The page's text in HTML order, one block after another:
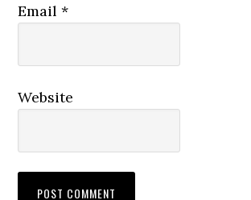
Email*
Website